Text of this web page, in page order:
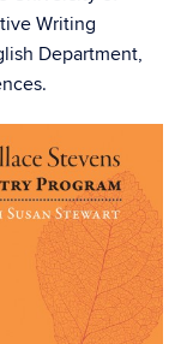
Writing
Department,